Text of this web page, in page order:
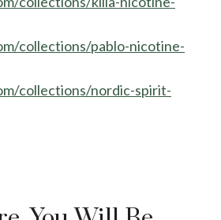
collections/pablo-nicotine-
collections/nordic-spirit-